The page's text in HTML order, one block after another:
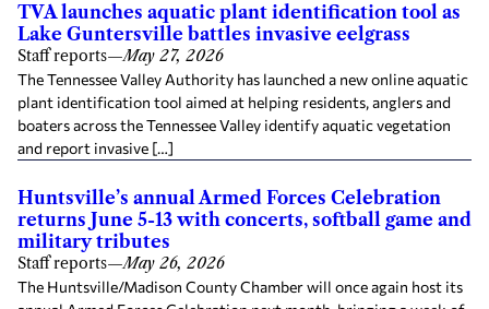
TVA launches aquatic plant identification tool as
Lake Guntersville battles invasive eelgrass
Staff reports—May 27, 2026
The Tennessee Valley Authority has launched a new online aquatic
plant identification tool aimed at helping residents, anglers and
boaters across the Tennessee Valley identify aquatic vegetation
and report invasive […]
Huntsville’s annual Armed Forces Celebration
returns June 5-13 with concerts, softball game and
military tributes
Staff reports—May 26, 2026
The Huntsville/Madison County Chamber will once again host its